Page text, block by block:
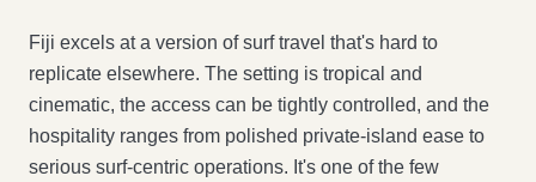
Fiji excels at a version of surf travel that's hard to
replicate elsewhere. The setting is tropical and
cinematic, the access can be tightly controlled, and the
hospitality ranges from polished private-island ease to
serious surf-centric operations. It's one of the few